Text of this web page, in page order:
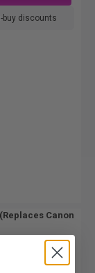
buy discounts
Canon